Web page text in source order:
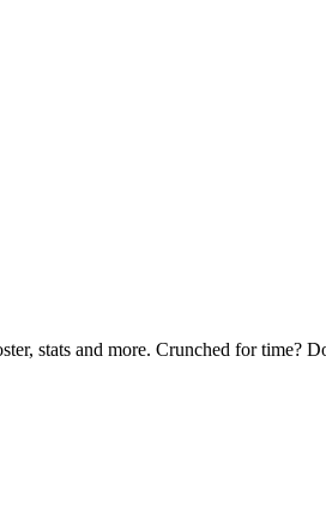
stats and more. Crunched for time?